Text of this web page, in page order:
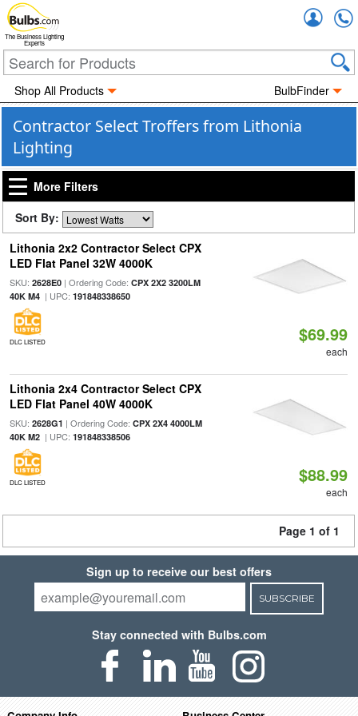
The Business Lighting
Experts
Shop All Products BulbFinder
Contractor Select Troffers from Lithonia
Lighting
More Filters
Sort By:
Lithonia 2x2 Contractor Select CPX
LED Flat Panel 32W 4000K
SKU: 2628E0| Ordering Code: CPX 2X2 3200LM
40K M4| UPC: 191848338650
DLC LISTED $69.99
each
Lithonia 2x4 Contractor Select CPX
LED Flat Panel 40W 4000K
SKU: 2628G1 | Ordering Code: CPX 2X4 4000LM
40K M2| UPC: 191848338506
DLC LISTED $88.99
each
Page 1 of 1
Sign up to receive our best offers
SUBSCRIBE
Stay connected with Bulbs.com